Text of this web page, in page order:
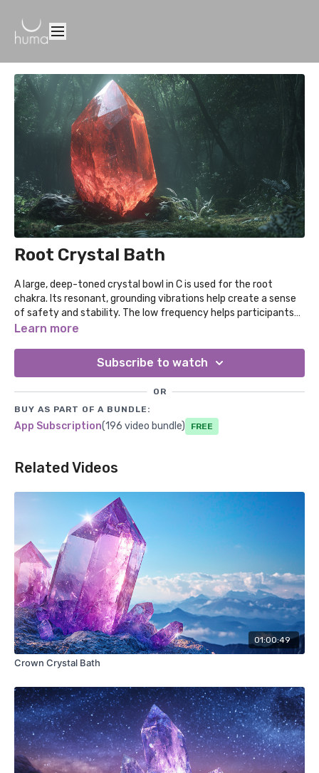
Root Crystal Bath
A large, deep-toned crystal bowl in C is used for the root
chakra. Its resonant, grounding vibrations help create a sense
of safety and stability. The low frequency helps participants
feel connected to the earth and their physical bodies.
Learn more
Subscribe to watch
OR
BUY AS PART OF A BUNDLE:
App Subscription(196 video bundle) Free
Related Videos
01:00:49
Crown Crystal Bath